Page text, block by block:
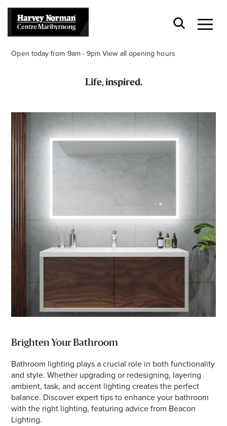
Open today from 9am - 9pm View all opening hours
Stay stylishly up-to-date
Get the latest in trends, sales, special events and
offers delivered right to your inbox.
Address
Postcode
receive emails from Maribyrnong Homemaker
Life, inspired.
Brighten Your Bathroom
Bathroom lighting plays a crucial role in both functionality
and style. Whether upgrading or redesigning, layering
ambient, task, and accent lighting creates the perfect
balance. Discover expert tips to enhance your bathroom
with the right lighting, featuring advice from Beacon
Lighting.